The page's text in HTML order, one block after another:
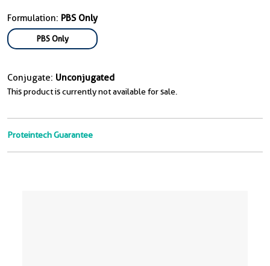
Formulation: PBS Only
PBS Only
Conjugate: Unconjugated
This product is currently not available for sale.
Proteintech Guarantee